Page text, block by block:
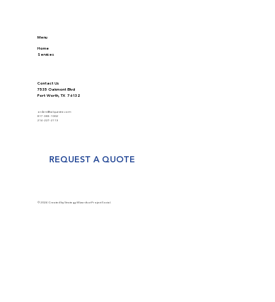
Menu
Home
Services
Contact Us
7535 Oakmont Blvd
Fort Worth, TX 76132
orders@valquestre.com
817-385-1002
214-227-2113
REQUEST A QUOTE
© 2024 Created by Strategy Wizards at Project Social.